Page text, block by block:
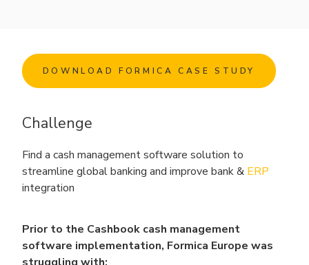
DOWNLOAD FORMICA CASE STUDY
Challenge
Find a cash management software solution to
streamline global banking and improve bank & ERP
integration
Prior to the Cashbook cash management
software implementation, Formica Europe was